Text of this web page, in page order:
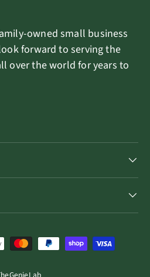
owned small business
forward to serving the
over the world for years to